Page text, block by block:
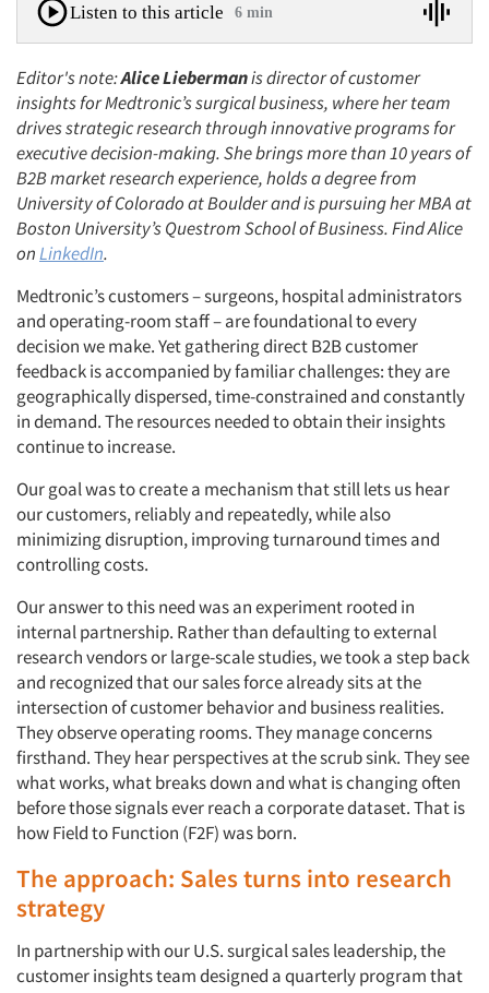
Listen to this article 6 min
Editor's note:Alice Liebermanis director of customer
insights for Medtronic’s surgical business, where her team
drives strategic research through innovative programs for
executive decision-making. She brings more than 10 years of
B2B market research experience, holds a degree from
University of Colorado at Boulder and is pursuing her MBA at
Boston University’s Questrom School of Business. Find Alice
onLinkedIn.
Medtronic’s customers – surgeons, hospital administrators
and operating-room staff – are foundational to every
decision we make. Yet gathering direct B2B customer
feedback is accompanied by familiar challenges: they are
geographically dispersed, time-constrained and constantly
in demand. The resources needed to obtain their insights
continue to increase.
Our goal was to create a mechanism that still lets us hear
our customers, reliably and repeatedly, while also
minimizing disruption, improving turnaround times and
controlling costs.
Our answer to this need was an experiment rooted in
internal partnership. Rather than defaulting to external
research vendors or large-scale studies, we took a step back
and recognized that our sales force already sits at the
intersection of customer behavior and business realities.
They observe operating rooms. They manage concerns
firsthand. They hear perspectives at the scrub sink. They see
what works, what breaks down and what is changing often
before those signals ever reach a corporate dataset. That is
how Field to Function (F2F) was born.
The approach: Sales turns into research
strategy
In partnership with our U.S. surgical sales leadership, the
customer insights team designed a quarterly program that